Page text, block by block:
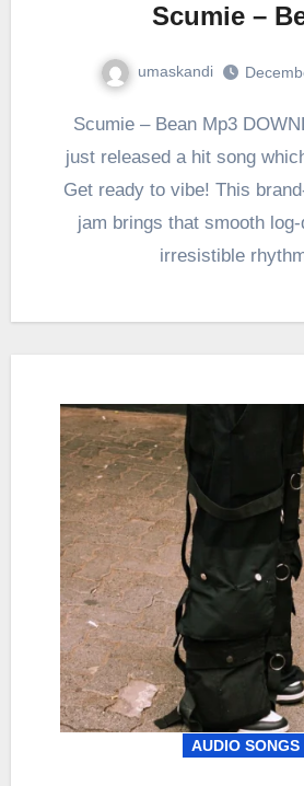
Scumie –
umaskandi
Scumie – Bean Mp3 DOWNLOAD Scumie
just released a hit song
Get ready to vibe! This
jam brings that smooth
irresistible
AUDIO SONGS